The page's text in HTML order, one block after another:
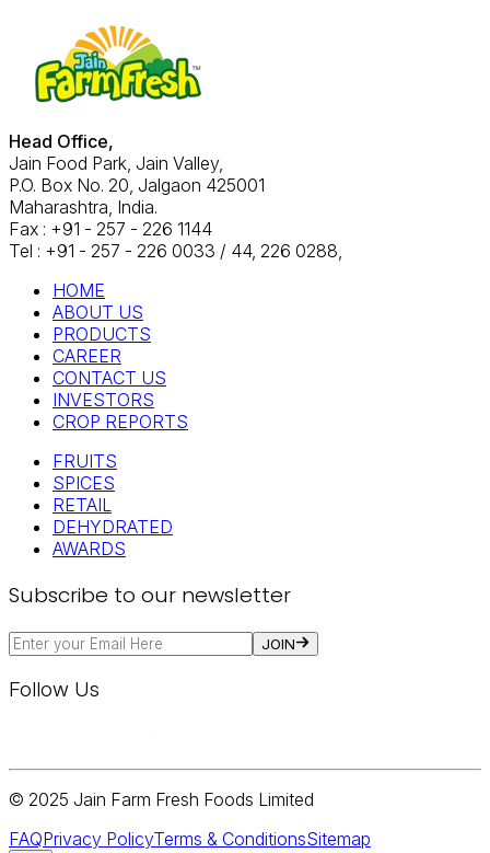
Head Office,
Jain Food Park, Jain Valley,
P.O. Box No. 20, Jalgaon 425001
Maharashtra, India.
Fax : +91 - 257 - 226 1144
Tel : +91 - 257 - 226 0033 / 44, 226 0288,
HOME
ABOUT US
PRODUCTS
CAREER
CONTACT US
INVESTORS
CROP REPORTS
FRUITS
SPICES
RETAIL
DEHYDRATED
AWARDS
Subscribe to our newsletter
JOIN
Follow Us
© 2025 Jain Farm Fresh Foods Limited
FAQPrivacy PolicyTerms & ConditionsSitemap